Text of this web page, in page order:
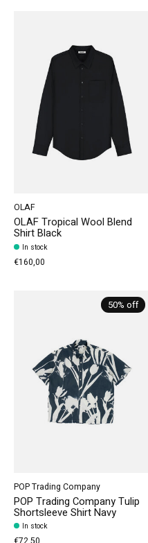
OLAF
OLAF Tropical Wool Blend
Shirt Black
In stock
€160,00
50% off
POP Trading Company
POP Trading Company Tulip
Shortsleeve Shirt Navy
In stock